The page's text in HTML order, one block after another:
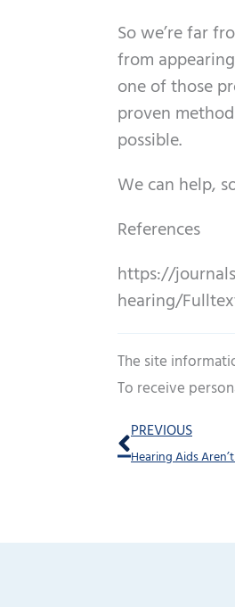
So we’re far
from
one of those
proven
possible.
We can help,
References
https://
hearing/
The site
To receive
Prev
PREVIOUS
Hearing Aids